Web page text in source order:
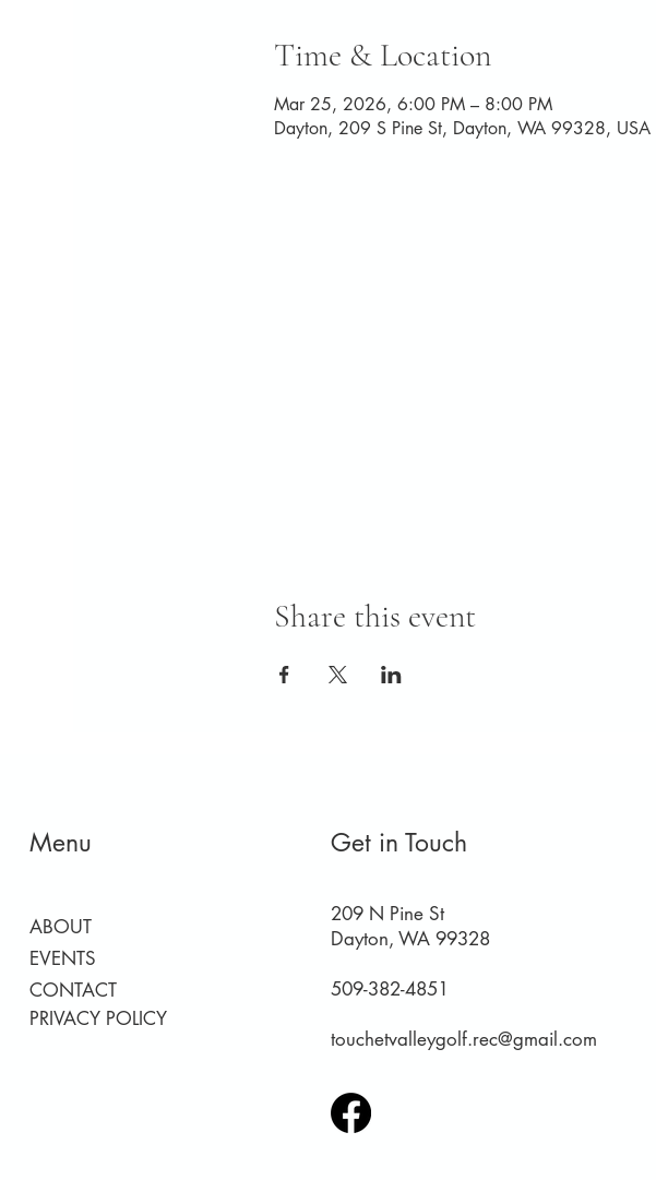
Time & Location
Mar 25, 2026, 6:00 PM – 8:00 PM
Dayton, 209 S Pine St, Dayton, WA 99328, USA
Share this event
Menu
ABOUT
EVENTS
CONTACT
PRIVACY POLICY
Get in Touch
209 N Pine St
Dayton, WA 99328
509-382-4851
touchetvalleygolf.rec@gmail.com